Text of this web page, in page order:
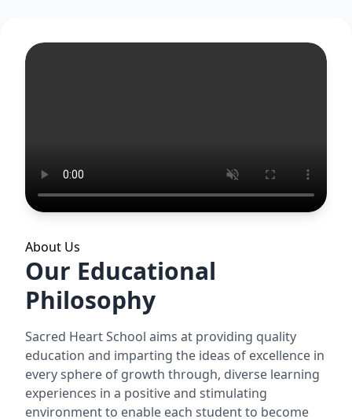
About Us
Our Educational
Philosophy
Sacred Heart School aims at providing quality
education and imparting the ideas of excellence in
every sphere of growth through, diverse learning
experiences in a positive and stimulating
environment to enable each student to become